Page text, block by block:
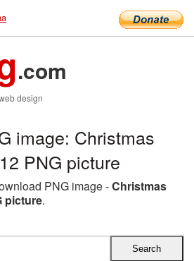
.com
design
image: Christmas
PNG picture
PNG image -Christmas
picture.